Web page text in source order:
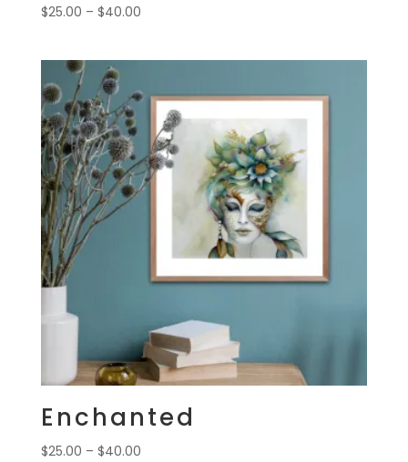
$25.00 – $40.00Price
$40.00
Enchanted
$25.00 – $40.00Price